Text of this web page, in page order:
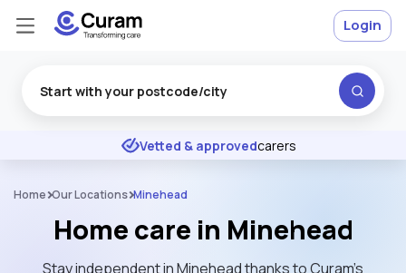
★ ★ ★ Excellent
Vetted & approvedcarers
Login
Home Our Locations Minehead
Home care in Minehead
Stay independent in Minehead thanks to Curam’s